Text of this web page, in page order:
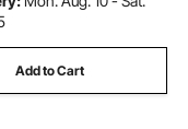
Add to Cart